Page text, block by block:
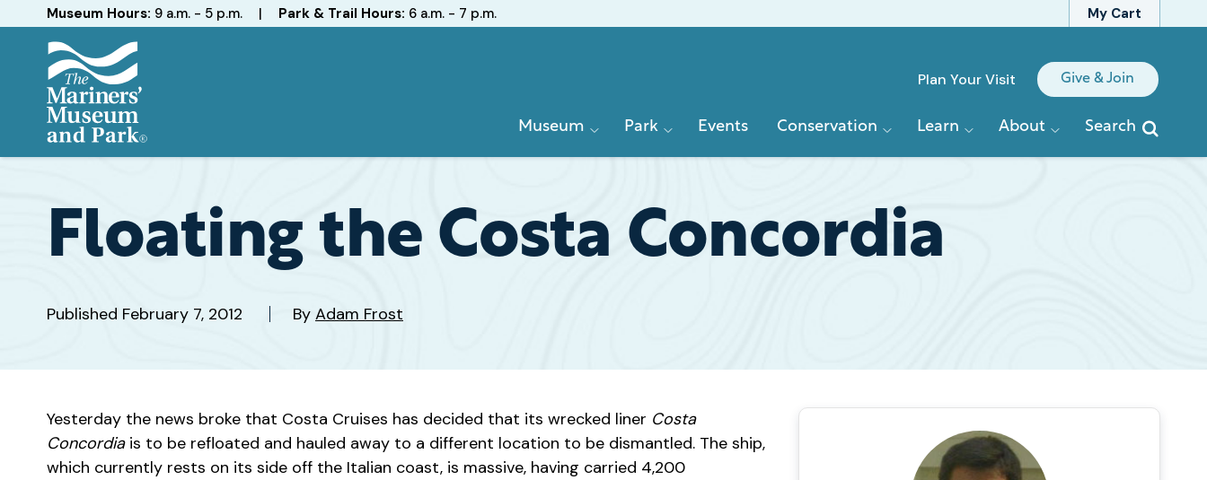
My Cart
Hours
Museum Hours: 9 a.m. - 5 p.m. | Park & Trail Hours: 6 a.m. - 7 p.m.
and
Park
Quick
Plan Your Visit Give & Join
Primary
Museum Park Events Conservation Learn About Search
Floating the Costa Concordia
Published February 7, 2012 By Adam Frost
Yesterday the news broke that Costa Cruises has decided that its wrecked liner Costa
Concordiais to be refloated and hauled away to a different location to be dismantled. The ship,
which currently rests on its side off the Italian coast, is massive, having carried 4,200